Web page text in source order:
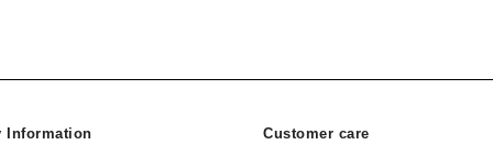
Information Customer care